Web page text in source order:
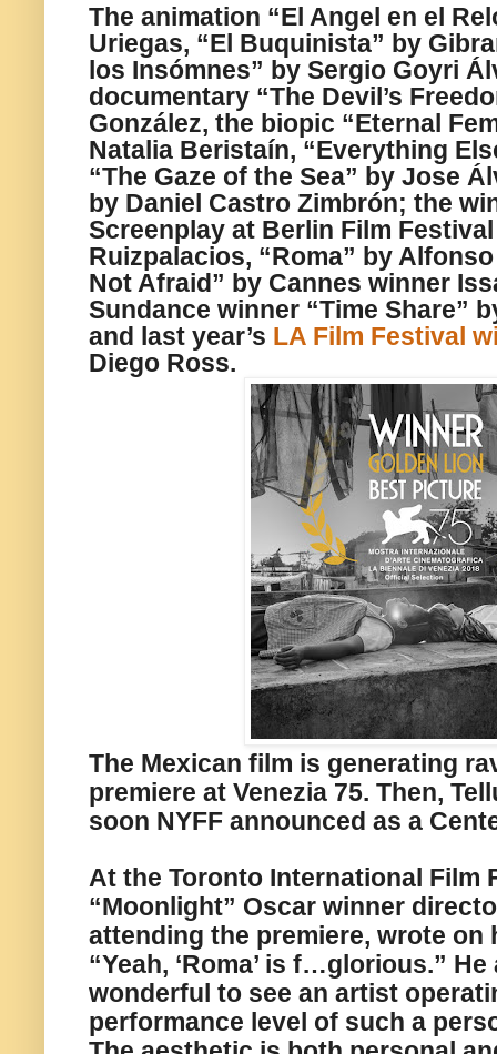
The animation “El Angel en el
Uriegas, “El Buquinista” by
los Insómnes” by Sergio Goyri
documentary “The Devil’s
González, the biopic “Eternal
Natalia Beristaín, “Everything
“The Gaze of the Sea” by Jose
by Daniel Castro Zimbrón; the
Screenplay at Berlin Film
Ruizpalacios, “Roma” by
Not Afraid” by Cannes winner
Sundance winner “Time Share”
and last year’s LA Film Festival
Diego Ross.
The Mexican film is generating
premiere at Venezia 75. Then,
soon NYFF announced as a
At the Toronto International Film
“Moonlight” Oscar winner
attending the premiere, wrote on
“Yeah, ‘Roma’ is f…glorious.”
wonderful to see an artist
performance level of such a